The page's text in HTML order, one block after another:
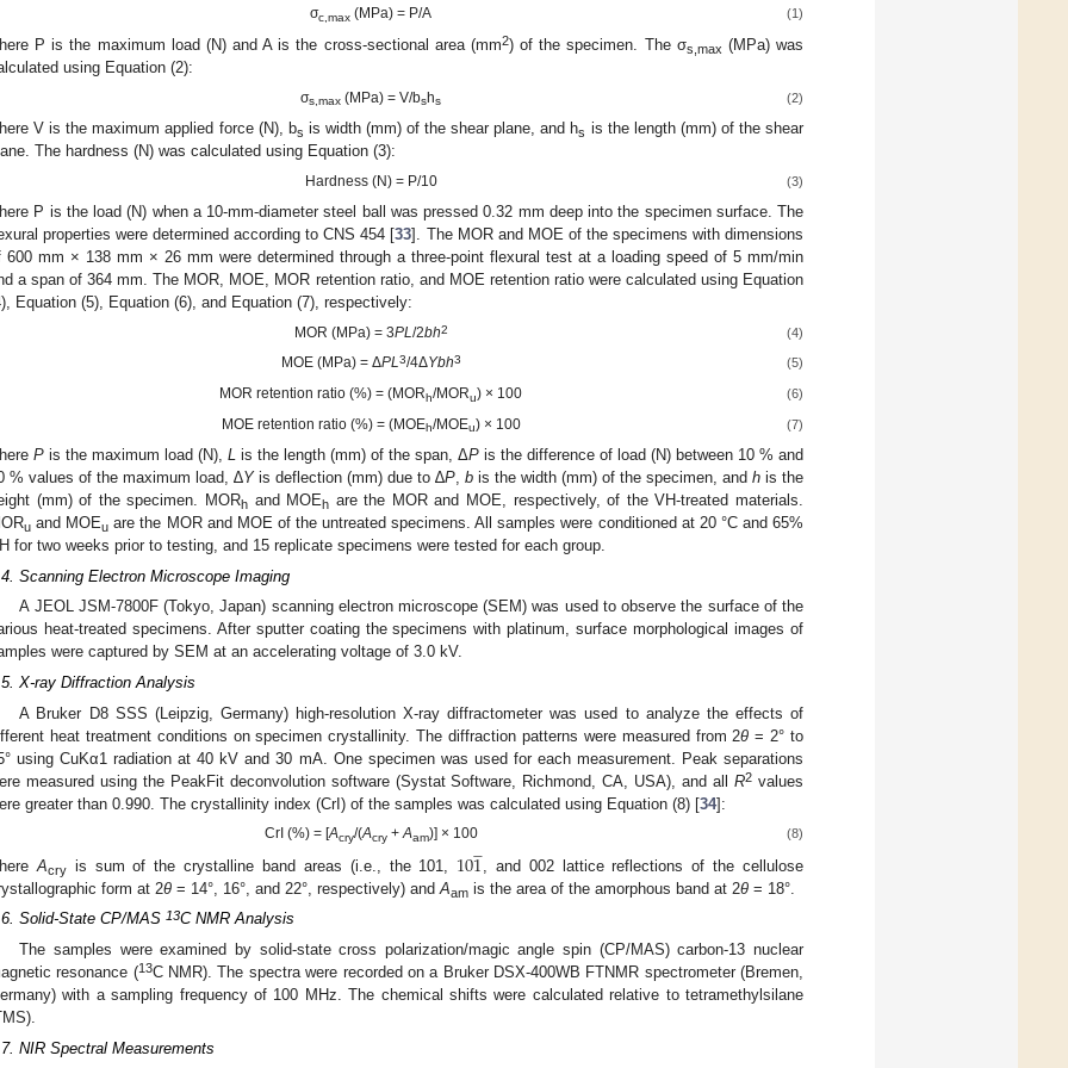
σc,max (MPa) = P/A (1)
P is the maximum load (N) and A is the cross-sectional area (mm2) of the specimen. The σs,max (MPa) was
using Equation (2):
σs,max (MPa) = V/bshs (2)
V is the maximum applied force (N), bs is width (mm) of the shear plane, and hs is the length (mm) of the shear
The hardness (N) was calculated using Equation (3):
Hardness (N) = P/10 (3)
P is the load (N) when a 10-mm-diameter steel ball was pressed 0.32 mm deep into the specimen surface. The
properties were determined according to CNS 454 [33]. The MOR and MOE of the specimens with dimensions
600 mm × 138 mm × 26 mm were determined through a three-point flexural test at a loading speed of 5 mm/min
a span of 364 mm. The MOR, MOE, MOR retention ratio, and MOE retention ratio were calculated using Equation
Equation (5), Equation (6), and Equation (7), respectively:
MOR (MPa) = 3PL/2bh2 (4)
MOE (MPa) = ΔPL3/4ΔYbh3 (5)
MOR retention ratio (%) = (MORh/MORu) × 100 (6)
MOE retention ratio (%) = (MOEh/MOEu) × 100 (7)
P is the maximum load (N), L is the length (mm) of the span, ΔP is the difference of load (N) between 10 % and
% values of the maximum load, ∆Yis deflection (mm) due to ∆P, b is the width (mm) of the specimen, and h is the
(mm) of the specimen. MORhand MOEh are the MOR and MOE, respectively, of the VH-treated materials.
u and MOEu are the MOR and MOE of the untreated specimens. All samples were conditioned at 20 °C and 65%
for two weeks prior to testing, and 15 replicate specimens were tested for each group.
Scanning Electron Microscope Imaging
A JEOL JSM-7800F (Tokyo, Japan) scanning electron microscope (SEM) was used to observe the surface of the
heat-treated specimens. After sputter coating the specimens with platinum, surface morphological images of
were captured by SEM at an accelerating voltage of 3.0 kV.
X-ray Diffraction Analysis
A Bruker D8 SSS (Leipzig, Germany) high-resolution X-ray diffractometer was used to analyze the effects of
heat treatment conditions on specimen crystallinity. The diffraction patterns were measured from 2θ = 2° to
using CuKα1 radiation at 40 kV and 30 mA. One specimen was used for each measurement. Peak separations
measured using the PeakFit deconvolution software (Systat Software, Richmond, CA, USA), and allR2 values
greater than 0.990. The crystallinity index (CrI) of the samples was calculated using Equation (8) [34]:
CrI (%) = [Acry/(Acry+Aam)] × 100 (8)
Acryis sum of the crystalline band areas (i.e., the 101, 101

 , and 002 lattice reflections of the cellulose
form at 2θ = 14°, 16°, and 22°, respectively) and Aam is the area of the amorphous band at 2θ = 18°.
Solid-State CP/MAS 13C NMR Analysis
The samples were examined by solid-state cross polarization/magic angle spin (CP/MAS) carbon-13 nuclear
resonance (13C NMR). The spectra were recorded on a Bruker DSX-400WB FTNMR spectrometer (Bremen,
with a sampling frequency of 100 MHz. The chemical shifts were calculated relative to tetramethylsilane
NIR Spectral Measurements